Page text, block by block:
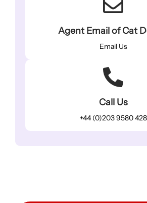
Agent Email of Cat
Email Us
Call Us
+44 (0)203 9580 428